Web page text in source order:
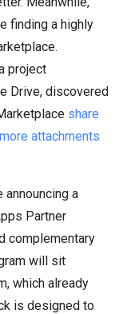
finding a highly
project
Drive, discovered
share
attachments
announcing a
Partner
complementary
will sit
which already
is designed to